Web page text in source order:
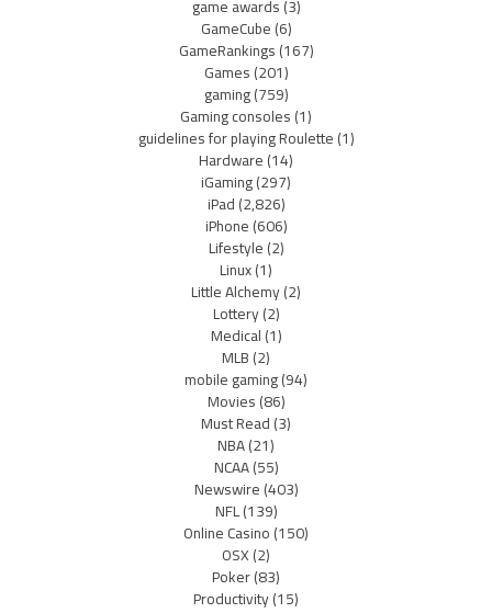
game awards(3)
GameCube(6)
GameRankings(167)
Games(201)
gaming(759)
Gaming consoles(1)
guidelines for playing Roulette(1)
Hardware(14)
iGaming(297)
iPad(2,826)
iPhone(606)
Lifestyle(2)
Linux(1)
Little Alchemy(2)
Lottery(2)
Medical(1)
MLB(2)
mobile gaming(94)
Movies(86)
Must Read(3)
NBA(21)
NCAA(55)
Newswire(403)
NFL(139)
Online Casino(150)
OSX(2)
Poker(83)
Productivity(15)